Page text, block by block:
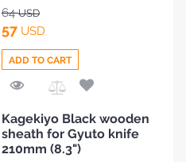
to
Compare
64USD
57 USD
ADD TO CART
Kagekiyo Black wooden
sheath for Gyuto knife
210mm (8.3")